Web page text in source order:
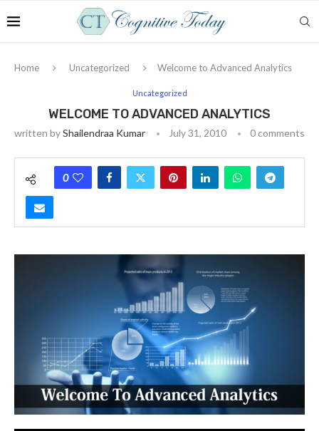
Home Uncategorized Welcome to Advanced Analytics
Uncategorized
WELCOME TO ADVANCED ANALYTICS
written byShailendraa Kumar July 31, 2010 0 comments
0